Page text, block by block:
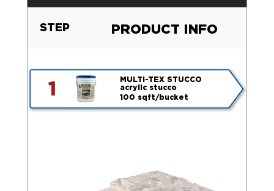
STEP PRODUCT INFO
1
MULTI-TEX STUCCO
acrylic stucco
100 sqft/bucket